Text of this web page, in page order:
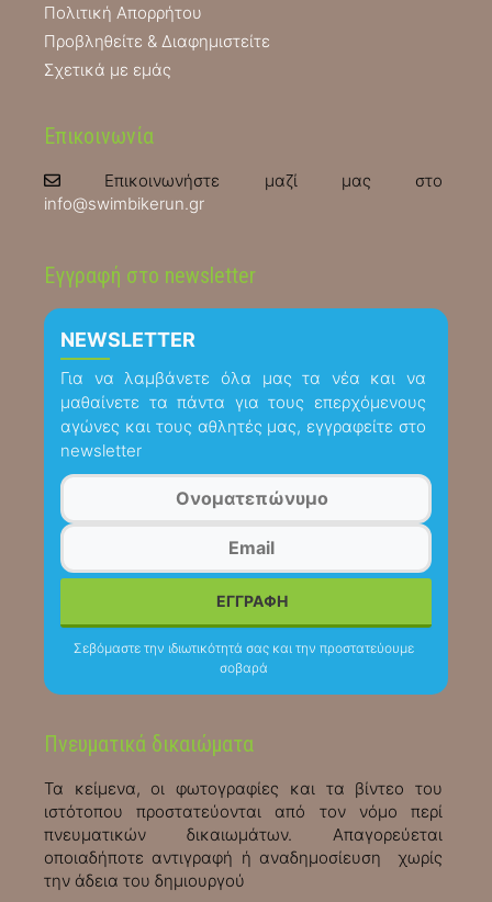
Πολιτική Απορρήτου
Προβληθείτε & Διαφημιστείτε
Σχετικά με εμάς
Επικοινωνία
Επικοινωνήστε μαζί μας στο
info@swimbikerun.gr
Εγγραφή στο newsletter
NEWSLETTER
Για να λαμβάνετε όλα μας τα νέα και να
μαθαίνετε τα πάντα για τους επερχόμενους
αγώνες και τους αθλητές μας, εγγραφείτε στο
newsletter
Σεβόμαστε την ιδιωτικότητά σας και την προστατεύουμε
σοβαρά
Πνευματικά δικαιώματα
Τα κείμενα, οι φωτογραφίες και τα βίντεο του
ιστότοπου προστατεύονται από τον νόμο περί
πνευματικών δικαιωμάτων. Απαγορεύεται
οποιαδήποτε αντιγραφή ή αναδημοσίευση χωρίς
την άδεια του δημιουργού